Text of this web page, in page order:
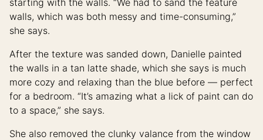
walls, which was both messy and time-consuming,”
she says.
After the texture was sanded down, Danielle painted
the walls in a tan latte shade, which she says is much
more cozy and relaxing than the blue before — perfect
for a bedroom. “It’s amazing what a lick of paint can do
to a space,” she says.
She also removed the clunky valance from the window